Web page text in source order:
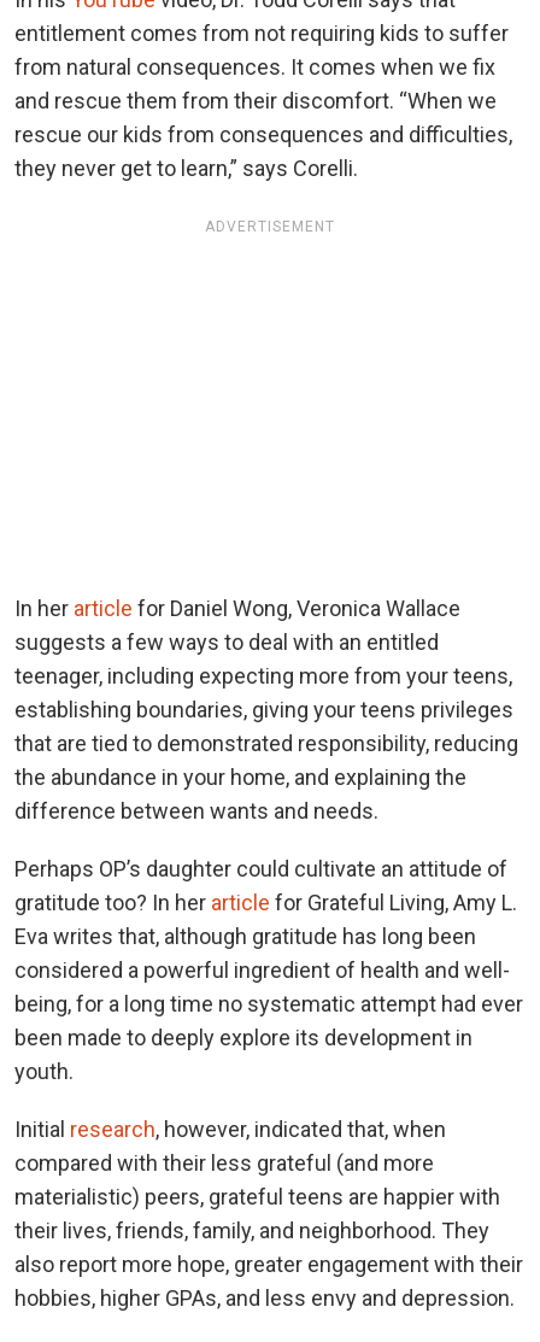
entitlement comes from not requiring kids to suffer
from natural consequences. It comes when we fix
and rescue them from their discomfort. “When we
rescue our kids from consequences and difficulties,
they never get to learn,” says Corelli.
ADVERTISEMENT
In her article for Daniel Wong, Veronica Wallace
suggests a few ways to deal with an entitled
teenager, including expecting more from your teens,
establishing boundaries, giving your teens privileges
that are tied to demonstrated responsibility, reducing
the abundance in your home, and explaining the
difference between wants and needs.
Perhaps OP’s daughter could cultivate an attitude of
gratitude too? In her article for Grateful Living, Amy L.
Eva writes that, although gratitude has long been
considered a powerful ingredient of health and well-
being, for a long time no systematic attempt had ever
been made to deeply explore its development in
youth.
Initial research, however, indicated that, when
compared with their less grateful (and more
materialistic) peers, grateful teens are happier with
their lives, friends, family, and neighborhood. They
also report more hope, greater engagement with their
hobbies, higher GPAs, and less envy and depression.